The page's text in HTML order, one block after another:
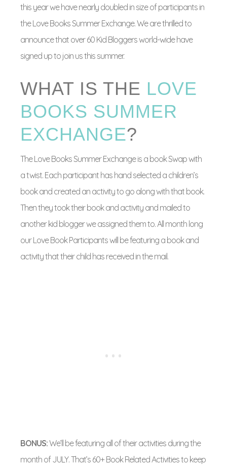
this year we have nearly doubled in size of participants in
the Love Books Summer Exchange. We are thrilled to
announce that over 60 Kid Bloggers world-wide have
signed up to join us this summer.
WHAT IS THE LOVE
BOOKS SUMMER
EXCHANGE?
The Love Books Summer Exchange is a book Swap with
a twist. Each participant has hand selected a children’s
book and created an activity to go along with that book.
Then they took their book and activity and mailed to
another kid blogger we assigned them to. All month long
our Love Book Participants will be featuring a book and
activity that their child has received in the mail.
BONUS:We’ll be featuring all of their activities during the
month of JULY. That’s 60+ Book Related Activities to keep